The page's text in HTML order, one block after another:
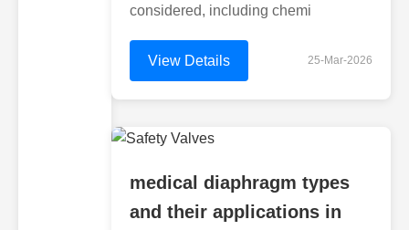
considered, including chemi
View Details 25-Mar-2026
medical diaphragm types
and their applications in